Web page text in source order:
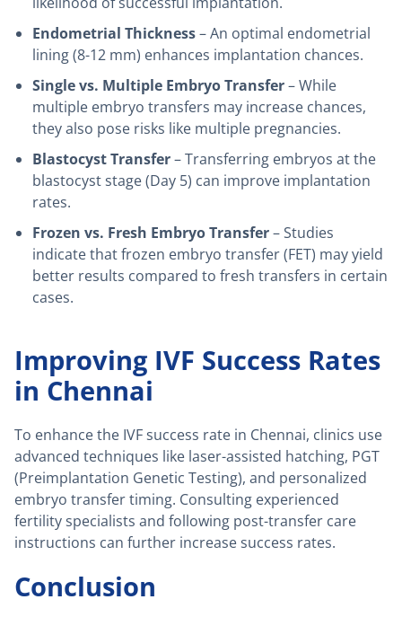
Endometrial Thickness– An optimal endometrial
lining (8-12 mm) enhances implantation chances.
Single vs. Multiple Embryo Transfer– While
multiple embryo transfers may increase chances,
they also pose risks like multiple pregnancies.
Blastocyst Transfer– Transferring embryos at the
blastocyst stage (Day 5) can improve implantation
rates.
Frozen vs. Fresh Embryo Transfer– Studies
indicate that frozen embryo transfer (FET) may yield
better results compared to fresh transfers in certain
cases.
Improving IVF Success Rates
in Chennai
To enhance the IVF success rate in Chennai, clinics use
advanced techniques like laser-assisted hatching, PGT
(Preimplantation Genetic Testing), and personalized
embryo transfer timing. Consulting experienced
fertility specialists and following post-transfer care
instructions can further increase success rates.
Conclusion